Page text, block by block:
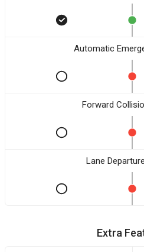
Automatic
Forward
Lane
Extra